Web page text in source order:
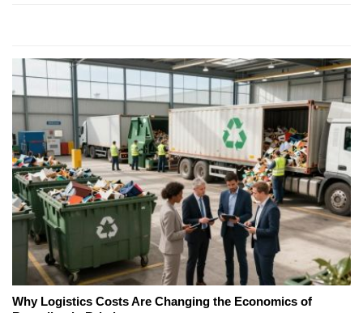
Why Logistics Costs Are Changing the Economics of